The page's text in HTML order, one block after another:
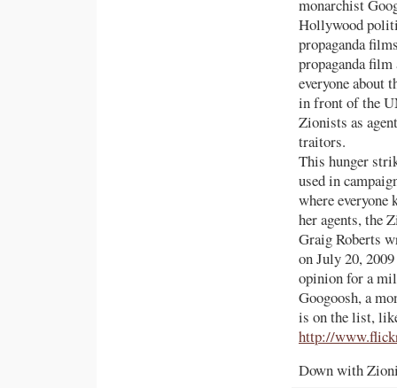
monarchist
Hollywood
propaganda
propaganda
everyone about
in front of the
Zionists as
traitors.
This hunger
used in
where everyone
her agents, the
Graig Roberts
on July 20,
opinion for a
Googoosh, a
is on the list,
http://
Down with